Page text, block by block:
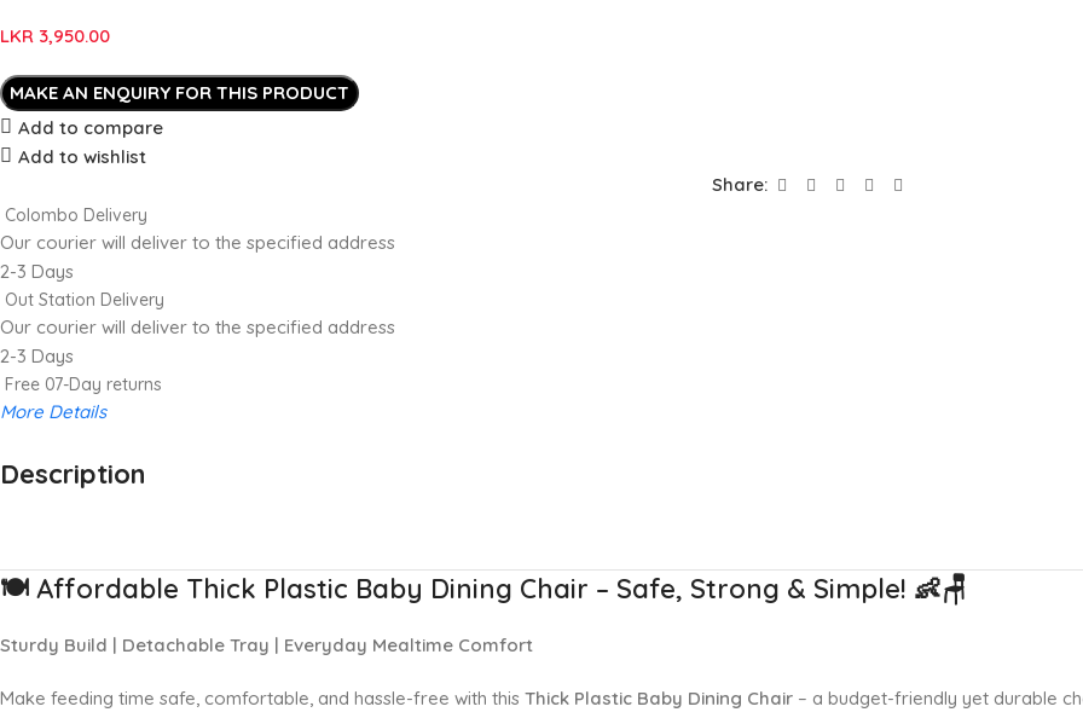
LKR 3,950.00
Add to compare
Add to wishlist
Share:
Colombo Delivery
Our courier will deliver to the specified address
2-3 Days
Out Station Delivery
Our courier will deliver to the specified address
2-3 Days
Free 07-Day returns
More Details
Up to 20% OFF!
Description
🍽️ Affordable Thick Plastic Baby Dining Chair – Safe, Strong & Simple! 👶🪑
Sturdy Build | Detachable Tray | Everyday Mealtime Comfort
Make feeding time safe, comfortable, and hassle-free with this Thick Plastic Baby Dining Chair – a budget-friendly yet durable